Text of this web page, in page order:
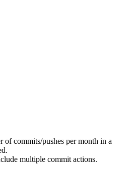
of commits/pushes per month in a
multiple commit actions.